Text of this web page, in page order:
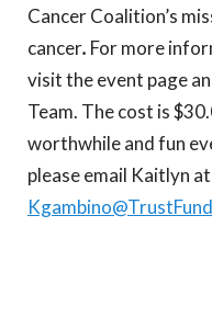
Cancer Coalition’s
cancer. For more
visit the event page
Team. The cost is
worthwhile and fun
please email Kaitlyn